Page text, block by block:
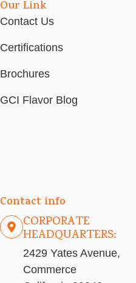
Our Link
Contact Us
Certifications
Brochures
GCI Flavor Blog
Contact info
CORPORATE
HEADQUARTERS:
2429 Yates Avenue,
Commerce